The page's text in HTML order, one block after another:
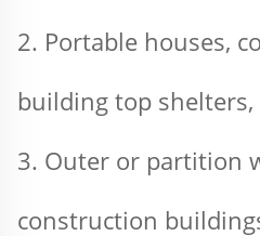
2. Portable houses,
building top shelters,
3. Outer or partition
construction